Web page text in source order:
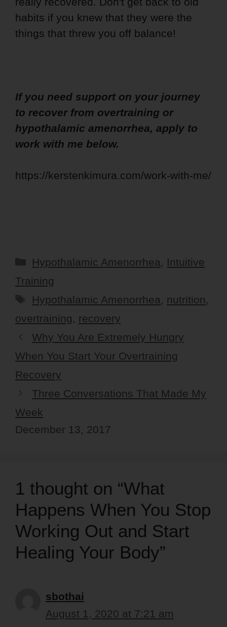
habits if you knew that they were the
things that threw you off balance!
If you need support on your journey
to recover from overtraining or
hypothalamic amenorrhea, apply to
work with me below.
https://kerstenkimura.com/work-with-me/
Categories
Hypothalamic Amenorrhea, Intuitive
Training
Tags
Hypothalamic Amenorrhea, nutrition,
overtraining, recovery
Why You Are Extremely Hungry
When You Start Your Overtraining
Recovery
Three Conversations That Made My
Week
December 13, 2017
1 thought on “What
Happens When You Stop
Working Out and Start
Healing Your Body”
sbothai
August 1, 2020 at 7:21 am